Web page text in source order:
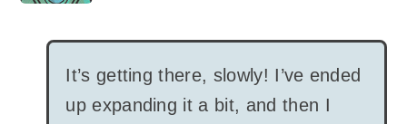
It’s getting there, slowly! I’ve ended
up expanding it a bit, and then I